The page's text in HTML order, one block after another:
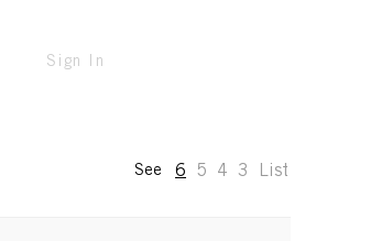
Sign In
See 6 5 4 3 List